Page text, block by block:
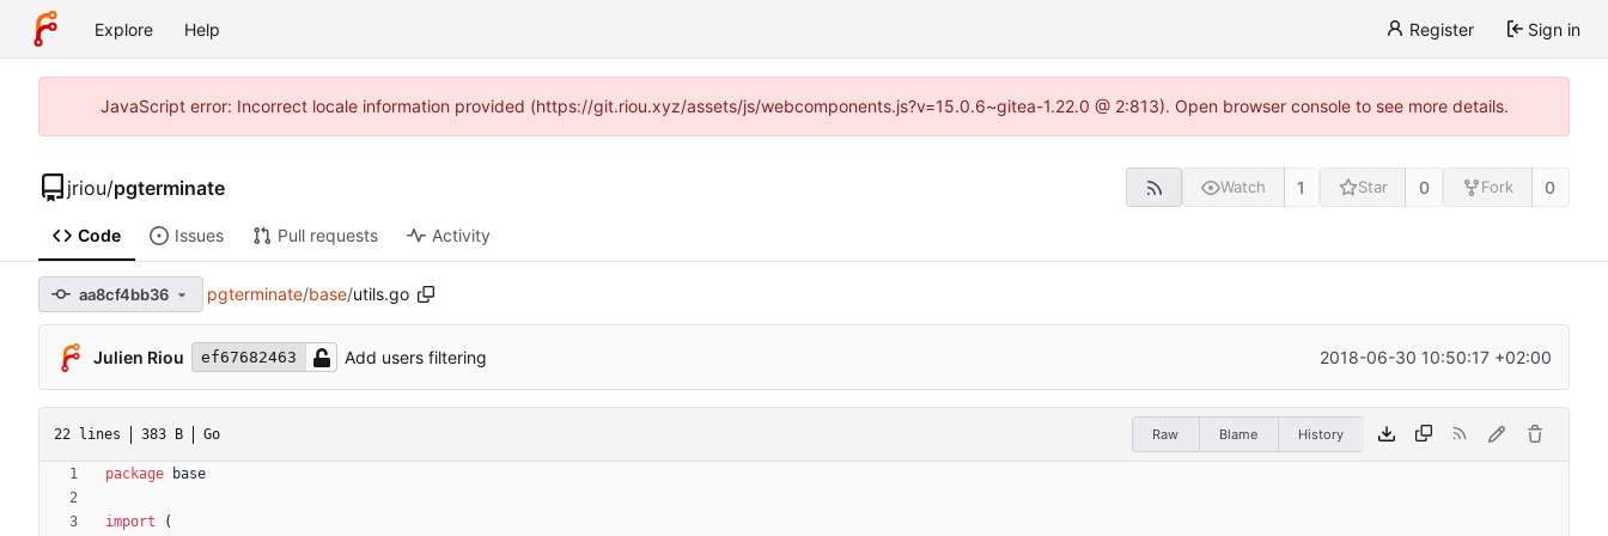
Explore Help Register Sign in
JavaScript error: Incorrect locale information provided (https://git.riou.xyz/assets/js/webcomponents.js?v=15.0.6~gitea-1.22.0 @ 2:813). Open browser console to see more details.
jriou/pgterminate Watch 1 Star 0 Fork 0
Code Issues Pull requests Activity
aa8cf4bb36 pgterminate/base/utils.go
Julien Riou ef67682463 Add users filtering 2018-06-30 10:50:17 +02:00
22 lines 383 B Go Raw Blame History
package base
import
(